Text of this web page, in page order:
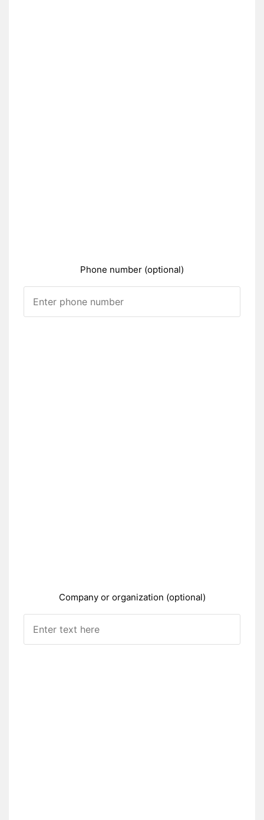
Phone number (optional)
Company or organization (optional)